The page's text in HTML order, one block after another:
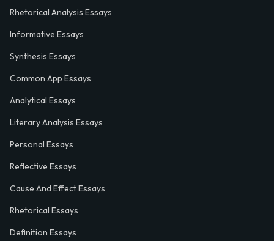
Rhetorical Analysis Essays
Informative Essays
Synthesis Essays
Common App Essays
Analytical Essays
Literary Analysis Essays
Personal Essays
Reflective Essays
Cause And Effect Essays
Rhetorical Essays
Definition Essays